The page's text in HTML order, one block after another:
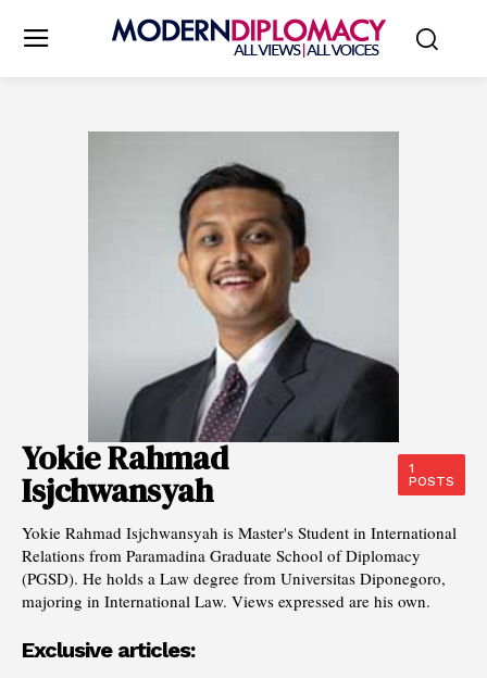
Yokie Rahmad
Isjchwansyah
1
POSTS
Yokie Rahmad Isjchwansyah is Master's Student in International
Relations from Paramadina Graduate School of Diplomacy
(PGSD). He holds a Law degree from Universitas Diponegoro,
majoring in International Law. Views expressed are his own.
Exclusive articles: